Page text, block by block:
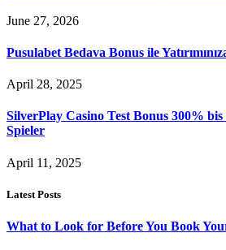
June 27, 2026
Pusulabet Bedava Bonus ile
April 28, 2025
SilverPlay Casino Test Bonus 300%
Spieler
April 11, 2025
Latest Posts
What to Look for Before You Book